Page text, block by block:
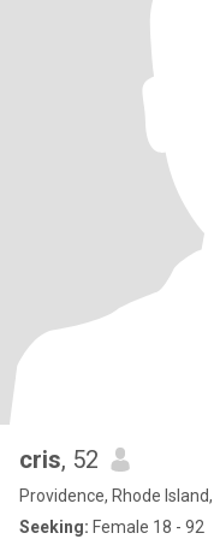
cris, 52
Providence, Rhode
Seeking: Female 18 - 92